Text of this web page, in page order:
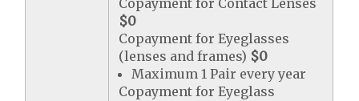
$0
Copayment for Eyeglasses
(lenses and frames) $0
Maximum 1 Pair every year
Copayment for Eyeglass